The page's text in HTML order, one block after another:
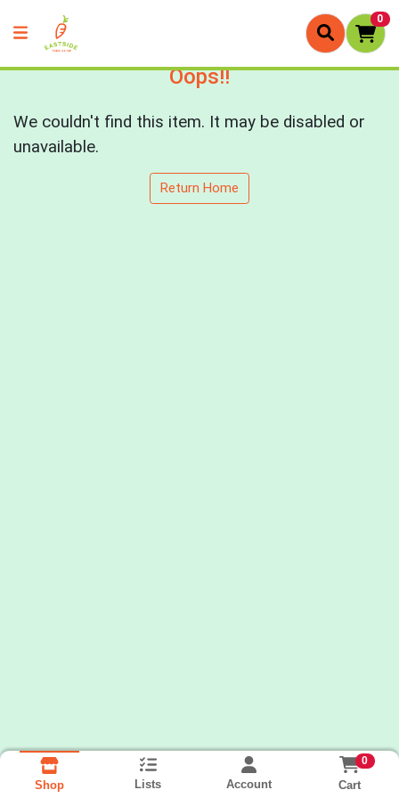
0
Oops!!
We couldn't find this item. It may be disabled or
unavailable.
Return Home
Shop Lists Account
0
Cart